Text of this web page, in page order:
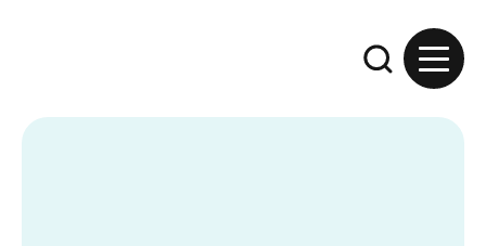
Expand the